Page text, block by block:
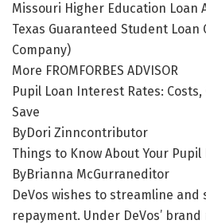
Missouri Higher Education Loan
Texas Guaranteed Student
Company)
More FROMFORBES ADVISOR
Pupil Loan Interest Rates: Costs,
Save
ByDori Zinncontributor
Things to Know About Your
ByBrianna McGurraneditor
DeVos wishes to streamline
repayment. Under DeVos’